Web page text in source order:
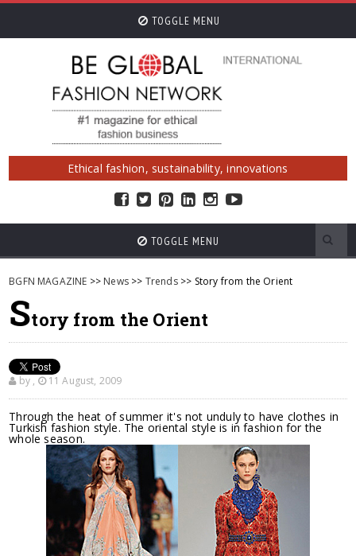
TOGGLE MENU
Ethical fashion, sustainability, innovations
TOGGLE MENU
BGFN MAGAZINE >> News >> Trends>> Story from the Orient
Story from the Orient
by , 11 August, 2009
Through the heat of summer it's not unduly to have clothes in
Turkish fashion style. The oriental style is in fashion for the
whole season.